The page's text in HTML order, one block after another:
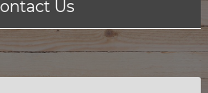
Us